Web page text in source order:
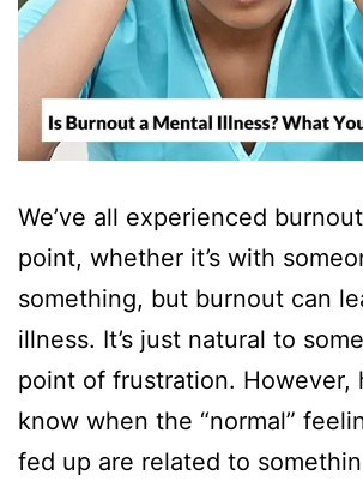
We’ve all experienced
point, whether it’s with
something, but burnout can
illness. It’s just natural to
point of frustration. However,
know when the “normal”
fed up are related to